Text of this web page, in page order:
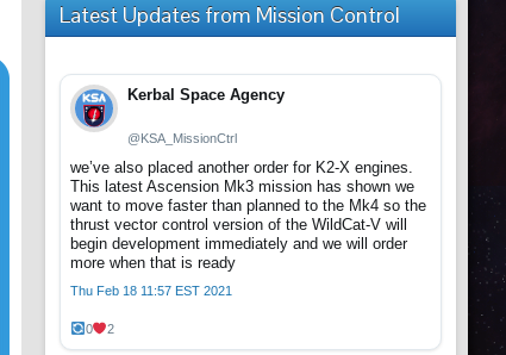
Latest Updates from Mission Control
Kerbal Space Agency
@KSA_MissionCtrl
we’ve also placed another order for K2-X engines.
This latest Ascension Mk3 mission has shown we
want to move faster than planned to the Mk4 so the
thrust vector control version of the WildCat-V will
begin development immediately and we will order
more when that is ready
Thu Feb 18 11:57 EST 2021
0 2